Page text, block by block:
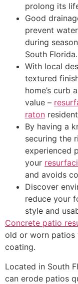
prolong its
Good
prevent
during
South Florida.
With local
textured
home’s curb
value –
raton
By having a
securing the
experienced
your
and avoids
Discover
reduce your
style and
Concrete patio
old or worn patios
coating.
Located in South
can erode patios